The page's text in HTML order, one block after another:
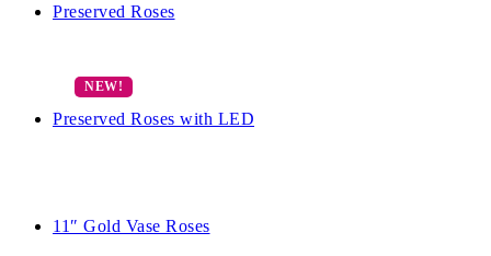
Preserved Roses
Preserved Roses with LED
11″ Gold Vase Roses